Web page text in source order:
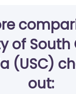
of
(USC)
out: